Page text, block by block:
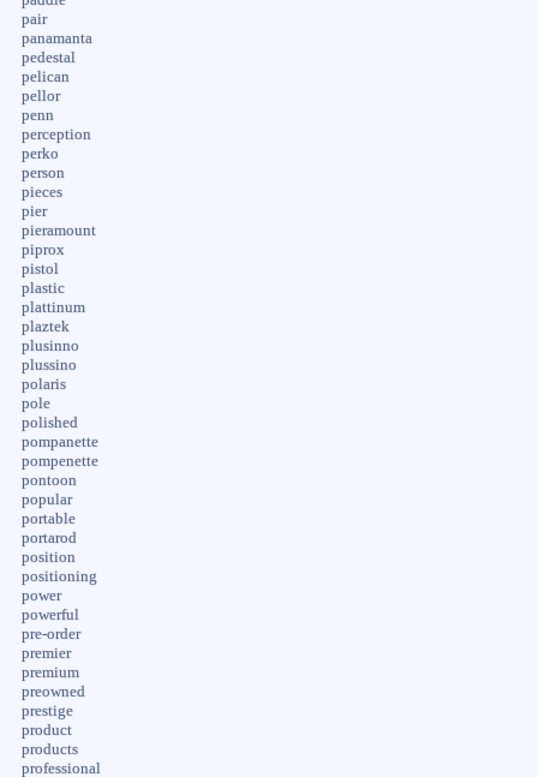
pair
panamanta
pedestal
pelican
pellor
penn
perception
perko
person
pieces
pier
pieramount
piprox
pistol
plastic
plattinum
plaztek
plusinno
plussino
polaris
pole
polished
pompanette
pompenette
pontoon
popular
portable
portarod
position
positioning
power
powerful
pre-order
premier
premium
preowned
prestige
product
products
professional